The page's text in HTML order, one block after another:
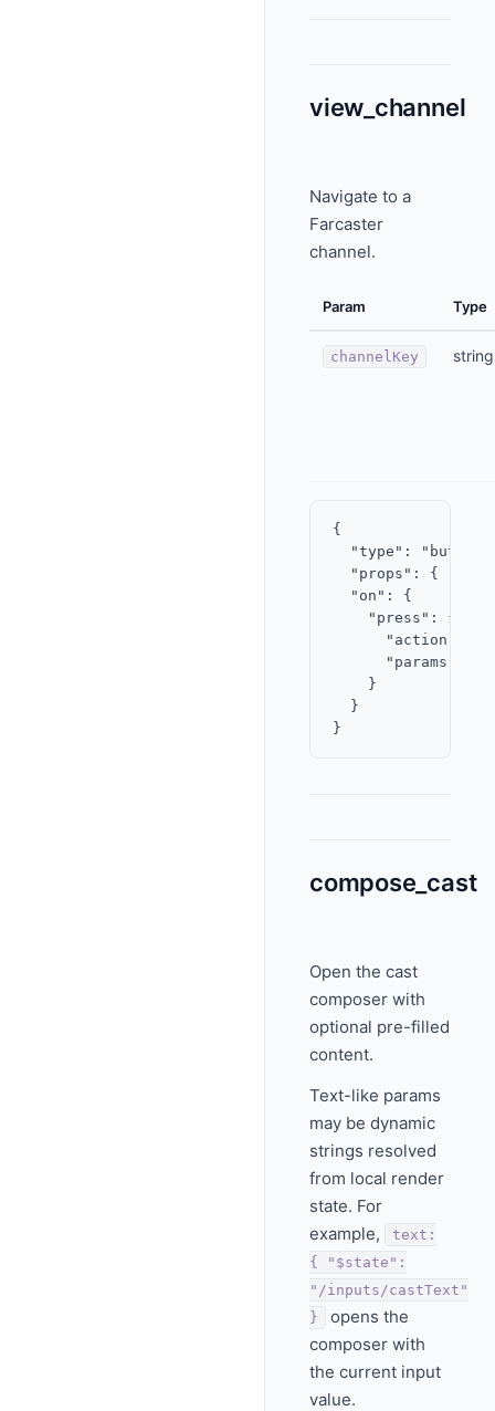
view_channel
Navigate to a
Farcaster
channel.
Param Type
channelKey string
{
"type":
"props": {
  "on": {
    "press": {
"action":
"params": {
    }
  }
compose_cast
Open the cast
composer with
optional pre-filled
content.
Text-like params
may be dynamic
strings resolved
from local render
state. For
example,
text:
{ "$state":
"/inputs/castText"
}
opens the
composer with
the current input
value.